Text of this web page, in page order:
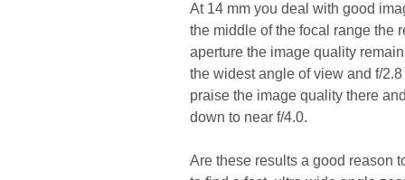
At 14 mm you deal with good
the middle of the focal range the
aperture the image quality
the widest angle of view and f/
praise the image quality there
down to near f/4.0.
Are these results a good reason